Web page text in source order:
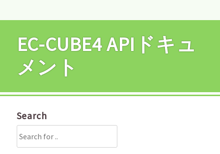
EC-CUBE4 APIドキュ
メント
Search